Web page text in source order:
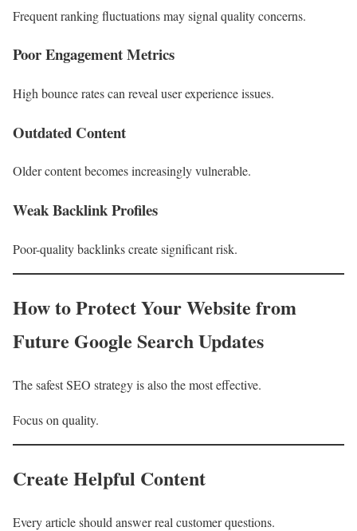
Frequent ranking fluctuations may signal quality concerns.
Poor Engagement Metrics
High bounce rates can reveal user experience issues.
Outdated Content
Older content becomes increasingly vulnerable.
Weak Backlink Profiles
Poor-quality backlinks create significant risk.
How to Protect Your Website from
Future Google Search Updates
The safest SEO strategy is also the most effective.
Focus on quality.
Create Helpful Content
Every article should answer real customer questions.